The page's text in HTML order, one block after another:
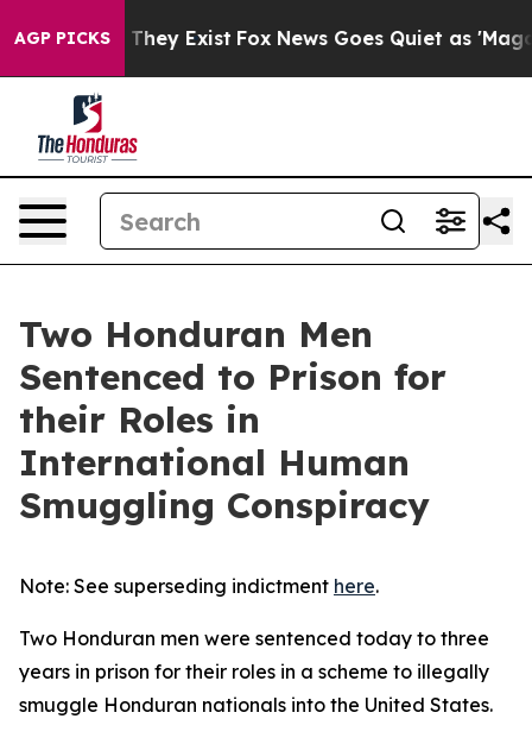
AGP PICKSThey Exist Fox News Goes Quiet as 'Maga
Two Honduran Men
Sentenced to Prison for
their Roles in
International Human
Smuggling Conspiracy
Note: See superseding indictment here.
Two Honduran men were sentenced today to three
years in prison for their roles in a scheme to illegally
smuggle Honduran nationals into the United States.